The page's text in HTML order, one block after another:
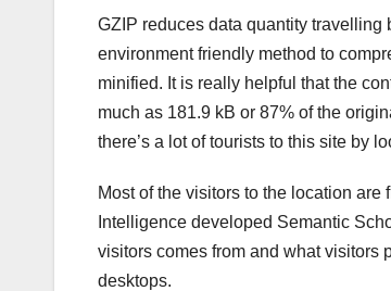
GZIP reduces data quantity travelling
environment friendly method to
minified. It is really helpful that the
much as 181.9 kB or 87% of the
there’s a lot of tourists to this site by
Most of the visitors to the location are
Intelligence developed Semantic
visitors comes from and what visitors
desktops.